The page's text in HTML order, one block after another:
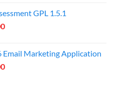
is:
₹125.00.
GPL 1.5.1
Current
₹255.00.
Email Marketing Application
Current